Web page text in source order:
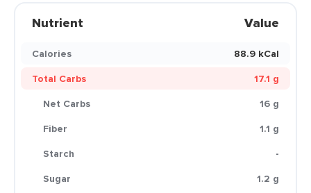
Nutrient Value
Calories
88.9 kCal
Total Carbs
17.1 g
Net Carbs
16 g
Fiber
1.1 g
Starch
-
Sugar
1.2 g